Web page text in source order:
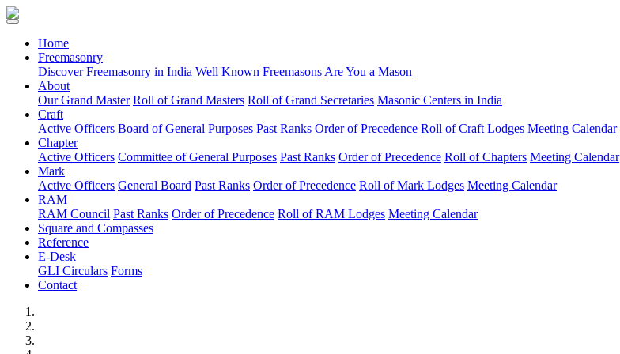
Home(current)
Freemasonry
Discover Freemasonry in India Well Known Freemasons Are You a Mason
About
Our Grand Master Roll of Grand Masters Roll of Grand Secretaries Masonic Centers in India
Craft
Active Officers Board of General Purposes Past Ranks Order of Precedence Roll of Craft Lodges Meeting Calendar
Chapter
Active Officers Committee of General Purposes Past Ranks Order of Precedence Roll of Chapters Meeting Calendar
Mark
Active Officers General Board Past Ranks Order of Precedence Roll of Mark Lodges Meeting Calendar
RAM
RAM Council Past Ranks Order of Precedence Roll of RAM Lodges Meeting Calendar
Square and Compasses
Reference
E-Desk
GLI Circulars Forms
Contact